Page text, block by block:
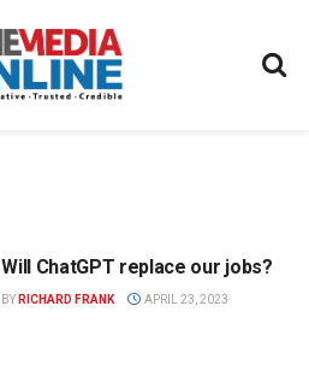
Will ChatGPT replace our jobs?
BY RICHARD FRANK APRIL 23, 2023